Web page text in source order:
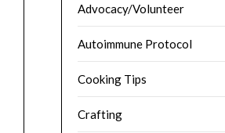
Advocacy/Volunteer
Autoimmune Protocol
Cooking Tips
Crafting